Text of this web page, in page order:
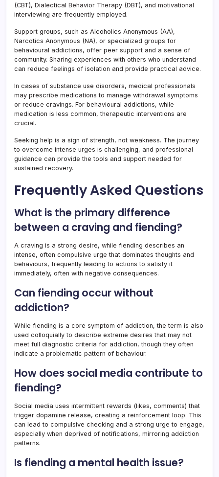
(CBT), Dialectical Behavior Therapy (DBT), and motivational
interviewing are frequently employed.
Support groups, such as Alcoholics Anonymous (AA),
Narcotics Anonymous (NA), or specialized groups for
behavioural addictions, offer peer support and a sense of
community. Sharing experiences with others who understand
can reduce feelings of isolation and provide practical advice.
In cases of substance use disorders, medical professionals
may prescribe medications to manage withdrawal symptoms
or reduce cravings. For behavioural addictions, while
medication is less common, therapeutic interventions are
crucial.
Seeking help is a sign of strength, not weakness. The journey
to overcome intense urges is challenging, and professional
guidance can provide the tools and support needed for
sustained recovery.
Frequently Asked Questions
What is the primary difference
between a craving and fiending?
A craving is a strong desire, while fiending describes an
intense, often compulsive urge that dominates thoughts and
behaviours, frequently leading to actions to satisfy it
immediately, often with negative consequences.
Can fiending occur without
addiction?
While fiending is a core symptom of addiction, the term is also
used colloquially to describe extreme desires that may not
meet full diagnostic criteria for addiction, though they often
indicate a problematic pattern of behaviour.
How does social media contribute to
fiending?
Social media uses intermittent rewards (likes, comments) that
trigger dopamine release, creating a reinforcement loop. This
can lead to compulsive checking and a strong urge to engage,
especially when deprived of notifications, mirroring addiction
patterns.
Is fiending a mental health issue?